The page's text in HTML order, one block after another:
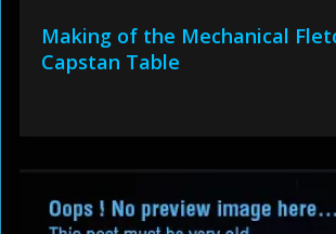
Making of the Mechanical
Capstan Table